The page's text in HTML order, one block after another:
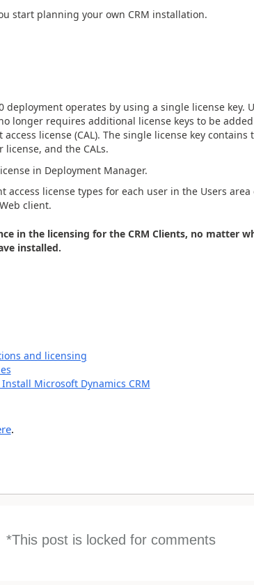
start planning your own CRM installation.
deployment operates by using a single license key.
longer requires additional license keys to be
license (CAL). The single license key contains
license, and the CALs.
in Deployment Manager.
access license types for each user in the Users
client.
in the licensing for the CRM Clients, no matter
installed.
and licensing
Microsoft Dynamics CRM
.
*This post is locked for comments